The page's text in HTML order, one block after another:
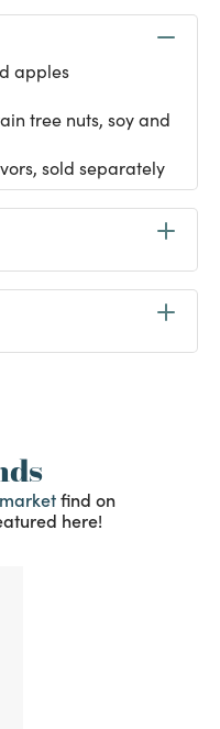
apples
tree nuts, soy and
sold separately
find on
here!